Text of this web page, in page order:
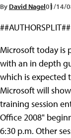
By David Nagel01/14/
Microsoft today is
with an in depth
which is expected
Microsoft will
training session
Office 2008"
6:30 p.m. Other